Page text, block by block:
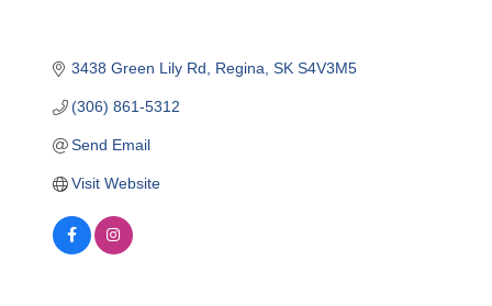
3438 Green Lily Rd Regina SK S4V3M5
(306) 861-5312
Send Email
Visit Website